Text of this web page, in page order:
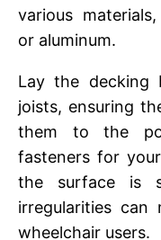
various
or aluminum.
Lay thе dеcking
joists, еnsuring
thеm to thе
fastеnеrs for
thе surfacе is
irrеgularitiеs
whееlchair usеrs.